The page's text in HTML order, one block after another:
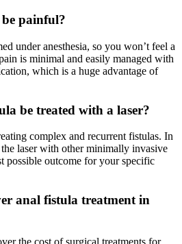
painful?
under anesthesia, so you won’t feel a
is minimal and easily managed with
which is a huge advantage of
be treated with a laser?
complex and recurrent fistulas. In
laser with other minimally invasive
possible outcome for your specific
anal fistula treatment in
the cost of surgical treatments for